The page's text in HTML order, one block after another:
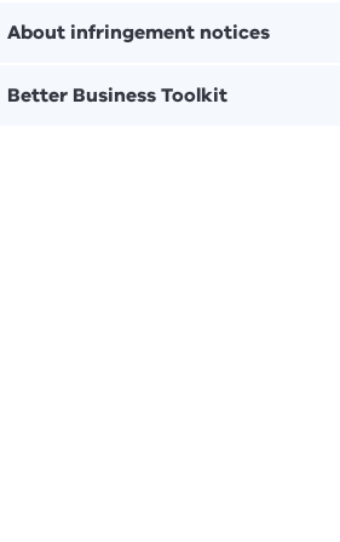
About infringement notices
Better Business Toolkit